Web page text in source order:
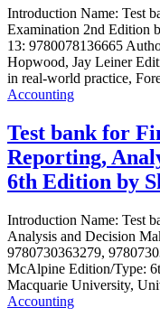
Introduction Name: Test
Examination 2nd Edition
13: 9780078136665
Hopwood, Jay Leiner
in real-world practice,
Accounting
Test bank for
Reporting,
6th Edition by
Introduction Name: Test
Analysis and Decision
9780730363279,
McAlpine Edition/Type:
Macquarie University,
Accounting